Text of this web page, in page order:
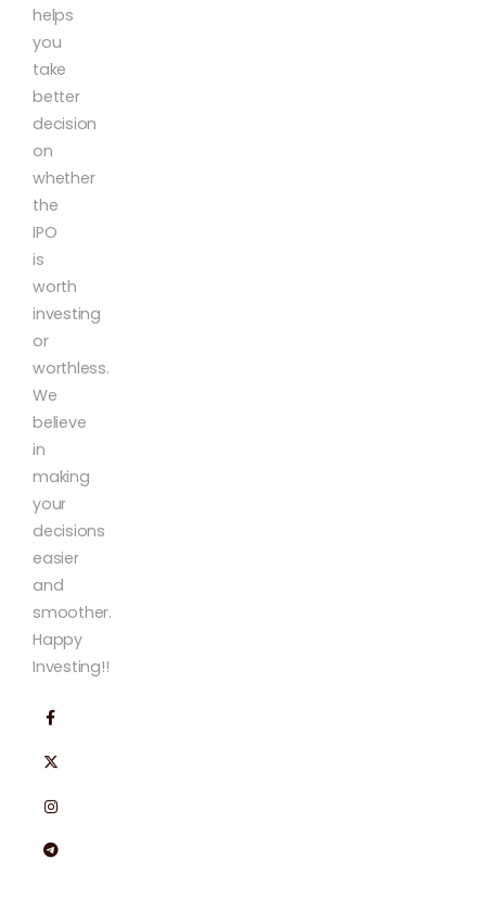
helps
you
take
better
decision
on
whether
the
IPO
is
worth
investing
or
worthless.
We
believe
in
making
your
decisions
easier
and
smoother.
Happy
Investing!!